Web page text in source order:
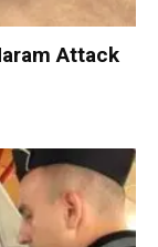
Attack